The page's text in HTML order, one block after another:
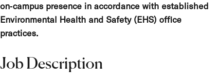
on‑campus presence in accordance with established
Environmental Health and Safety (EHS) office
practices.
Job Description